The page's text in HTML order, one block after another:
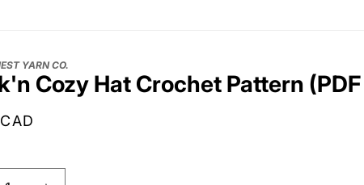
YARN CO.
Cozy Hat Crochet Pattern